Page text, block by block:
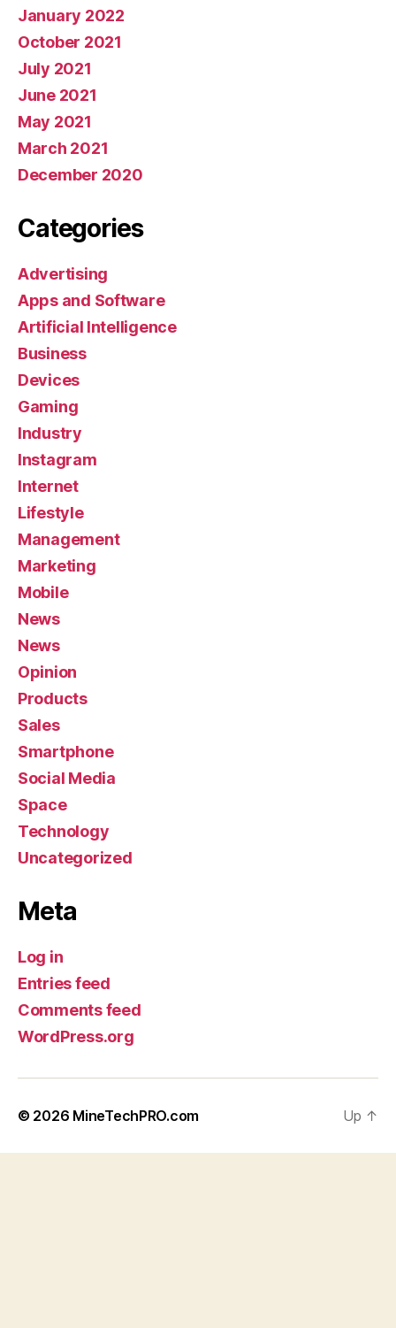
January 2022
October 2021
July 2021
June 2021
May 2021
March 2021
December 2020
Categories
Advertising
Apps and Software
Artificial Intelligence
Business
Devices
Gaming
Industry
Instagram
Internet
Lifestyle
Management
Marketing
Mobile
News
News
Opinion
Products
Sales
Smartphone
Social Media
Space
Technology
Uncategorized
Meta
Log in
Entries feed
Comments feed
WordPress.org
© 2026 MineTechPRO.com Up ↑